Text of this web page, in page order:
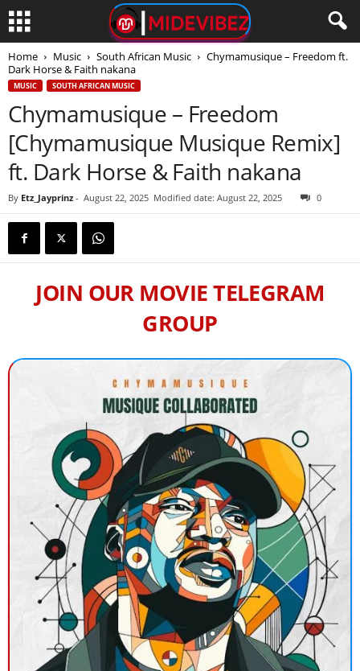
Home Music South African Music
Chymamusique – Freedom ft.
Dark Horse & Faith nakana
MUSIC SOUTH AFRICAN MUSIC
Chymamusique – Freedom
[Chymamusique Musique Remix]
ft. Dark Horse & Faith nakana
By Etz_Jayprinz - August 22, 2025 Modified date: August 22, 2025 0
JOIN OUR MOVIE TELEGRAM
GROUP